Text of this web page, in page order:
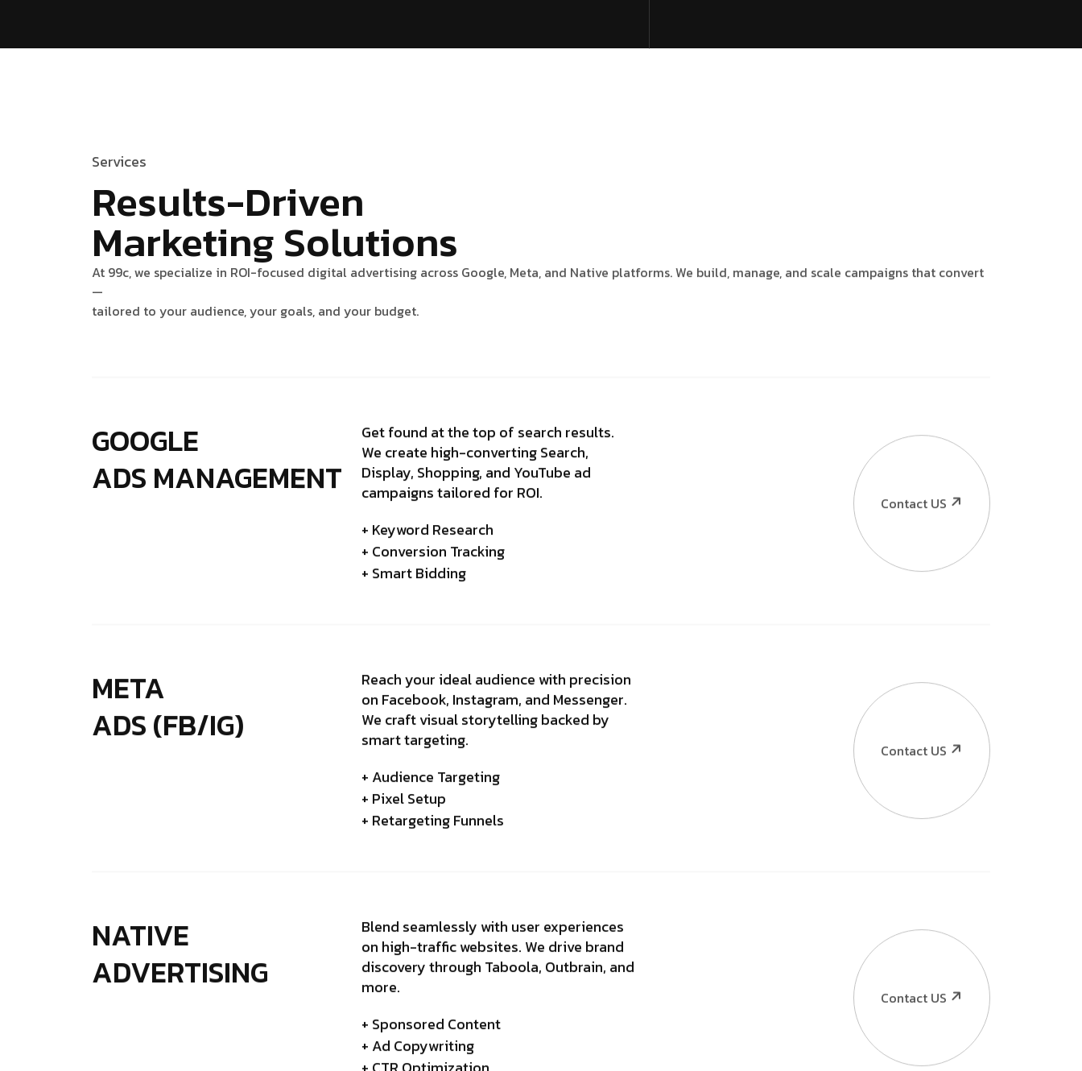
Services
Results-Driven
Marketing Solutions
At 99c, we specialize in ROI-focused digital advertising across Google, Meta, and Native platforms. We build, manage, and scale campaigns that convert
—
tailored to your audience, your goals, and your budget.
GOOGLE
ADS MANAGEMENT
Get found at the top of search results.
We create high-converting Search,
Display, Shopping, and YouTube ad
campaigns tailored for ROI.
+ Keyword Research
+ Conversion Tracking
+ Smart Bidding
Contact US
META
ADS (FB/IG)
Reach your ideal audience with precision
on Facebook, Instagram, and Messenger.
We craft visual storytelling backed by
smart targeting.
+ Audience Targeting
+ Pixel Setup
+ Retargeting Funnels
Contact US
NATIVE
ADVERTISING
Blend seamlessly with user experiences
on high-traffic websites. We drive brand
discovery through Taboola, Outbrain, and
more.
+ Sponsored Content
+ Ad Copywriting
Contact US